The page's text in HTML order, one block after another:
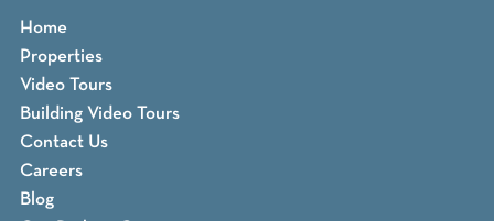
Home
Properties
Video Tours
Building Video Tours
Contact Us
Careers
Blog